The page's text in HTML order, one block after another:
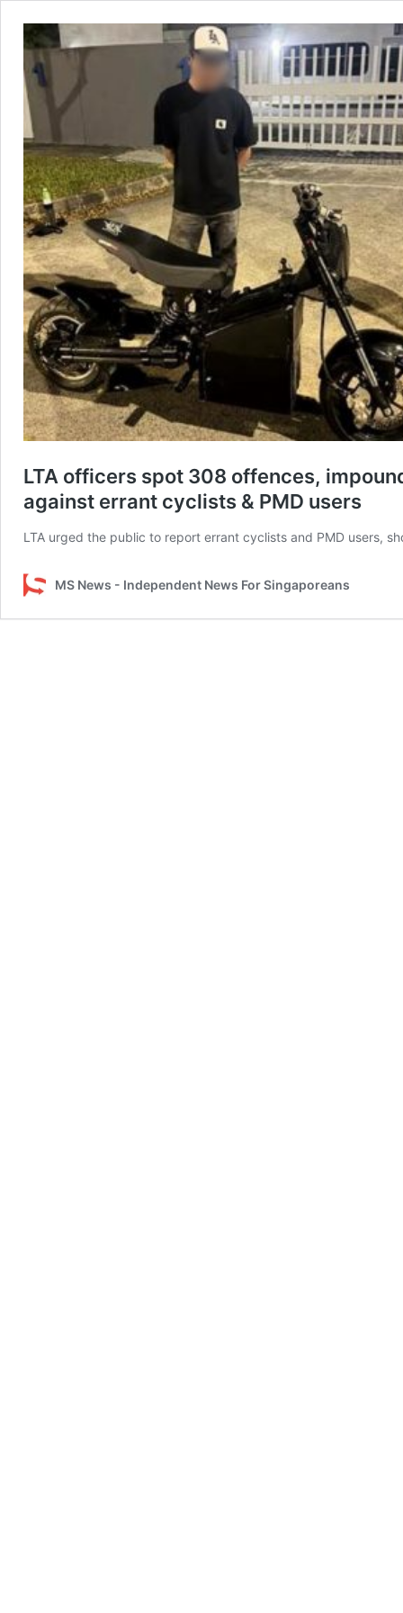
LTA officers spot 308 offences,
against errant cyclists & PMD users
LTA urged the public to report errant cyclists and PMD users,
MS News - Independent News For Singaporeans